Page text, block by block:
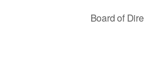
Board of